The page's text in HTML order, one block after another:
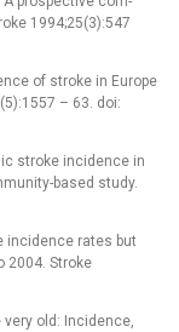
1994;25(3):547
of stroke in Europe
–⁠ 63. doi:
stroke incidence in
based study.
incidence rates but
2004. Stroke
very old: Incidence,